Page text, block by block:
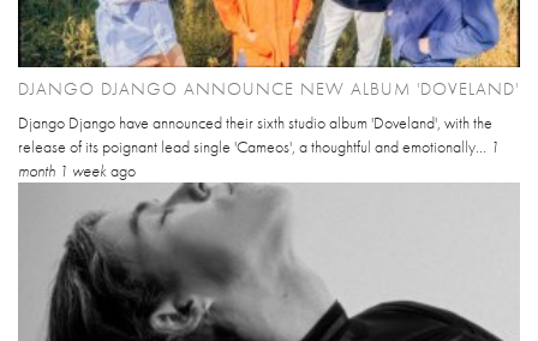
DJANGO DJANGO ANNOUNCE NEW ALBUM 'DOVELAND'
Django Django have announced their sixth studio album 'Doveland', with the
release of its poignant lead single 'Cameos', a thoughtful and emotionally... 1
month 1 week ago